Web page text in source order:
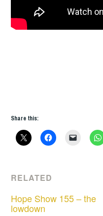
Share this:
RELATED
Hope Show 155 – the
lowdown